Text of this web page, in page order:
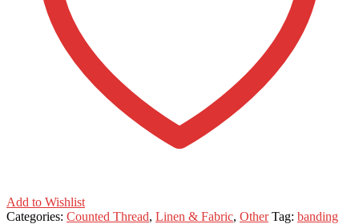
Add to Wishlist
Categories: Counted Thread, Linen & Fabric, Other Tag: banding